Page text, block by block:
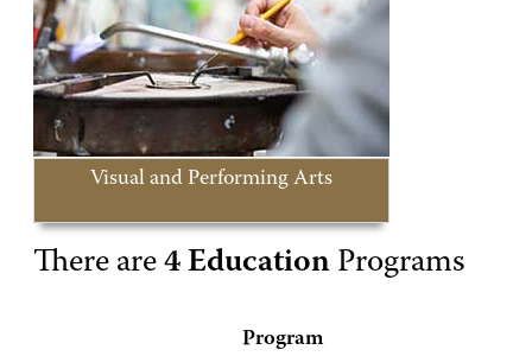
Visual and Performing Arts
There are 4 Education Programs
Program